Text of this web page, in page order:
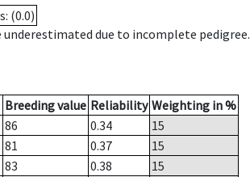
: (0.0)
underestimated due to incomplete pedigree.
Breeding value Reliability Weighting in %
86 0.34
15
81 0.37
15
83 0.38
15